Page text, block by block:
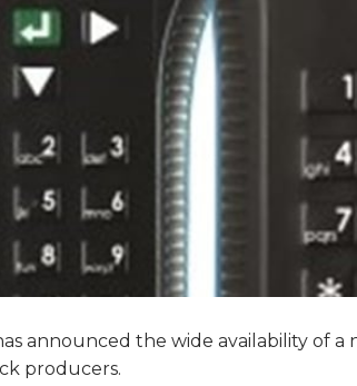
announced the wide availability of a
producers.